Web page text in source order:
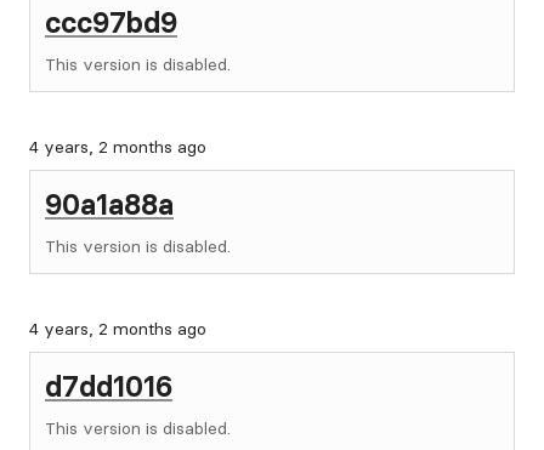
ccc97bd9
This version is disabled.
4 years, 2 months ago
90a1a88a
This version is disabled.
4 years, 2 months ago
d7dd1016
This version is disabled.